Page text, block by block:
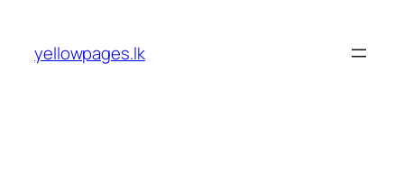
content
yellowpages.lk